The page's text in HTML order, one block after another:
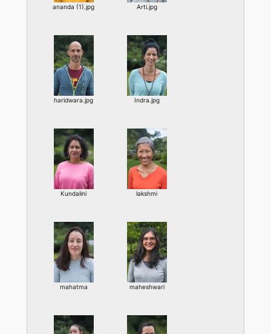
ananda (1).jpg Arti.jpg
haridwara.jpg Indra.jpg
Kundalini lakshmi
mahatma maheshwari